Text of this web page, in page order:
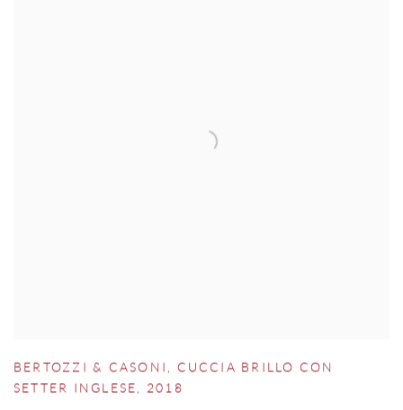
BERTOZZI & CASONI , CUCCIA BRILLO CON
SETTER INGLESE , 2018